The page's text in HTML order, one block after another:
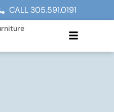
CALL 305.591.0191